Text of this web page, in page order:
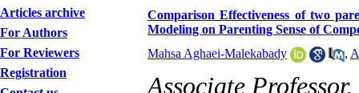
Articles archive
For Authors
For Reviewers
Registration
Comparison Effectiveness of two
Modeling on Parenting Sense of
Mahsa Aghaei-Malekabady
,
Associate